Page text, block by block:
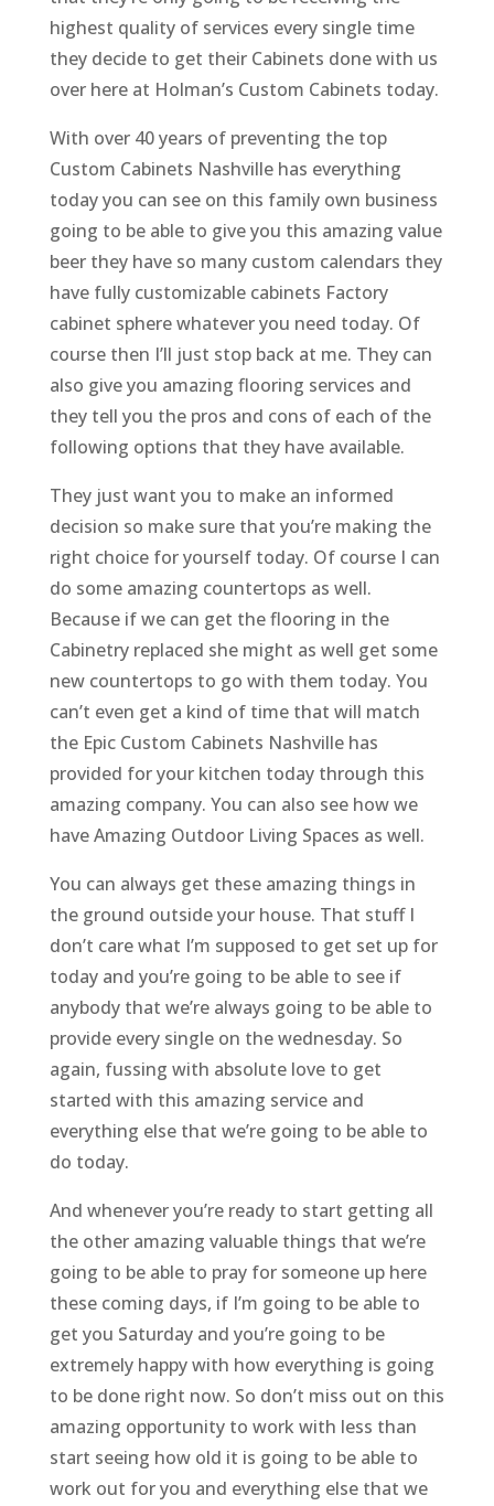
highest quality of services every single time
they decide to get their Cabinets done with us
over here at Holman’s Custom Cabinets today.
With over 40 years of preventing the top
Custom Cabinets Nashville has everything
today you can see on this family own business
going to be able to give you this amazing value
beer they have so many custom calendars they
have fully customizable cabinets Factory
cabinet sphere whatever you need today. Of
course then I’ll just stop back at me. They can
also give you amazing flooring services and
they tell you the pros and cons of each of the
following options that they have available.
They just want you to make an informed
decision so make sure that you’re making the
right choice for yourself today. Of course I can
do some amazing countertops as well.
Because if we can get the flooring in the
Cabinetry replaced she might as well get some
new countertops to go with them today. You
can’t even get a kind of time that will match
the Epic Custom Cabinets Nashville has
provided for your kitchen today through this
amazing company. You can also see how we
have Amazing Outdoor Living Spaces as well.
You can always get these amazing things in
the ground outside your house. That stuff I
don’t care what I’m supposed to get set up for
today and you’re going to be able to see if
anybody that we’re always going to be able to
provide every single on the wednesday. So
again, fussing with absolute love to get
started with this amazing service and
everything else that we’re going to be able to
do today.
And whenever you’re ready to start getting all
the other amazing valuable things that we’re
going to be able to pray for someone up here
these coming days, if I’m going to be able to
get you Saturday and you’re going to be
extremely happy with how everything is going
to be done right now. So don’t miss out on this
amazing opportunity to work with less than
start seeing how old it is going to be able to
work out for you and everything else that we